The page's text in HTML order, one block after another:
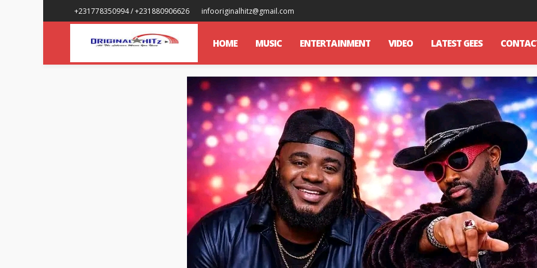
+231778350994 / +231880906626 infooriginalhitz@gmail.com
HOME MUSIC ENTERTAINMENT VIDEO LATEST GEES